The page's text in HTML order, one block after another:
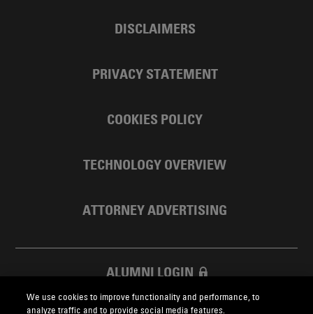
DISCLAIMERS
PRIVACY STATEMENT
COOKIES POLICY
TECHNOLOGY OVERVIEW
ATTORNEY ADVERTISING
ALUMNI LOGIN
SKADDEN FOUNDATION
We use cookies to improve functionality and performance, to
analyze traffic and to provide social media features.